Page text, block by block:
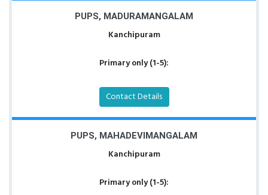
PUPS, MADURAMANGALAM
Kanchipuram
Primary only (1-5):
Contact Details
PUPS, MAHADEVIMANGALAM
Kanchipuram
Primary only (1-5):